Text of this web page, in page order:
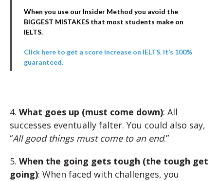
When you use our Insider Method you avoid the
BIGGEST MISTAKES that most students make on
IELTS.
Click here to get a score increase on IELTS. It’s 100%
guaranteed.
4. What goes up (must come down): All
successes eventually falter. You could also say,
“All good things must come to an end.”
5. When the going gets tough (the tough get
going): When faced with challenges, you